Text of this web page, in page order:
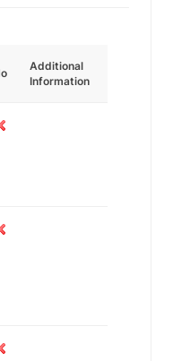
Additional
Information